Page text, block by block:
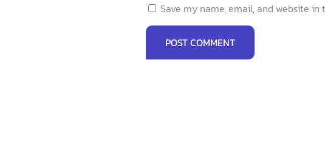
Save my name, email, and website